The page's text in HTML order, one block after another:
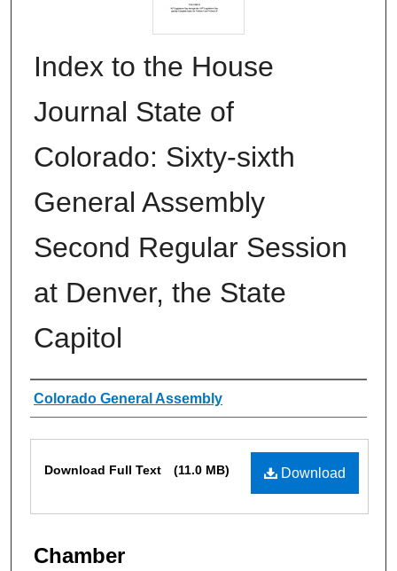
Index to the House
Journal State of
Colorado: Sixty-sixth
General Assembly
Second Regular Session
at Denver, the State
Capitol
Authors
Colorado General Assembly
Download
Download Full Text (11.0 MB)
Chamber